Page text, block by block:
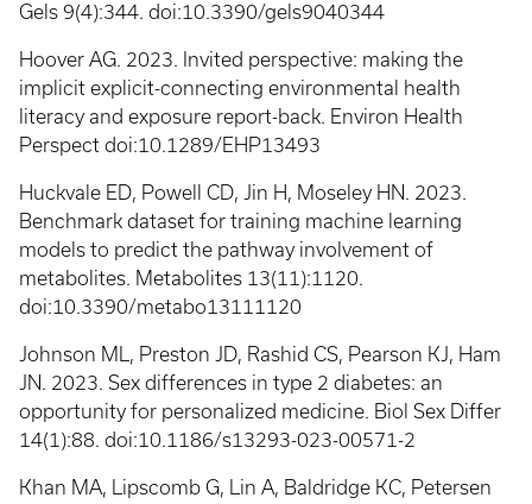
Gels 9(4):344. doi:10.3390/gels9040344
Hoover AG. 2023. Invited perspective: making the
implicit explicit-connecting environmental health
literacy and exposure report-back. Environ Health
Perspect doi:10.1289/EHP13493
Huckvale ED, Powell CD, Jin H, Moseley HN. 2023.
Benchmark dataset for training machine learning
models to predict the pathway involvement of
metabolites. Metabolites 13(11):1120.
doi:10.3390/metabo13111120
Johnson ML, Preston JD, Rashid CS, Pearson KJ, Ham
JN. 2023. Sex differences in type 2 diabetes: an
opportunity for personalized medicine. Biol Sex Differ
14(1):88. doi:10.1186/s13293-023-00571-2
Khan MA, Lipscomb G, Lin A, Baldridge KC, Petersen